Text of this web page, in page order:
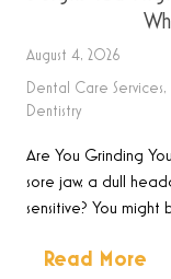
August 4, 2026
Dental Care Services,
Dentistry
Are You Grinding
sore jaw, a dull
sensitive? You
Read More